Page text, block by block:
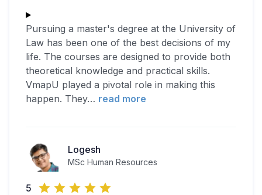
Pursuing a master's degree at the University of
Law has been one of the best decisions of my
life. The courses are designed to provide both
theoretical knowledge and practical skills.
VmapU played a pivotal role in making this
happen. They… read more
Logesh
MSc Human Resources
5